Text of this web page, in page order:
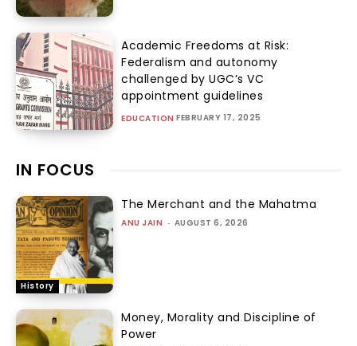
Academic Freedoms at Risk:
Federalism and autonomy
challenged by UGC’s VC
appointment guidelines
EDUCATION FEBRUARY 17, 2025
IN FOCUS
History
The Merchant and the Mahatma
ANU JAIN - AUGUST 6, 2026
Money, Morality and Discipline of
Power